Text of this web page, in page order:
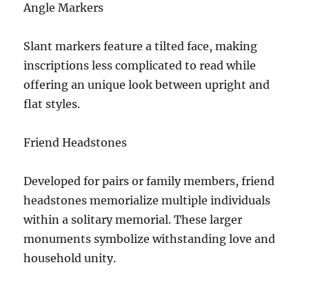
Angle Markers
Slant markers feature a tilted face, making
inscriptions less complicated to read while
offering an unique look between upright and
flat styles.
Friend Headstones
Developed for pairs or family members, friend
headstones memorialize multiple individuals
within a solitary memorial. These larger
monuments symbolize withstanding love and
household unity.